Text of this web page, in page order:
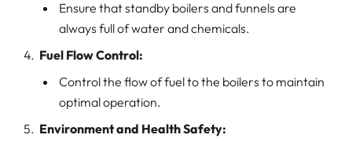
Ensure that standby boilers and funnels are
always full of water and chemicals.
Fuel Flow Control:
Control the flow of fuel to the boilers to maintain
optimal operation.
Environment and Health Safety: